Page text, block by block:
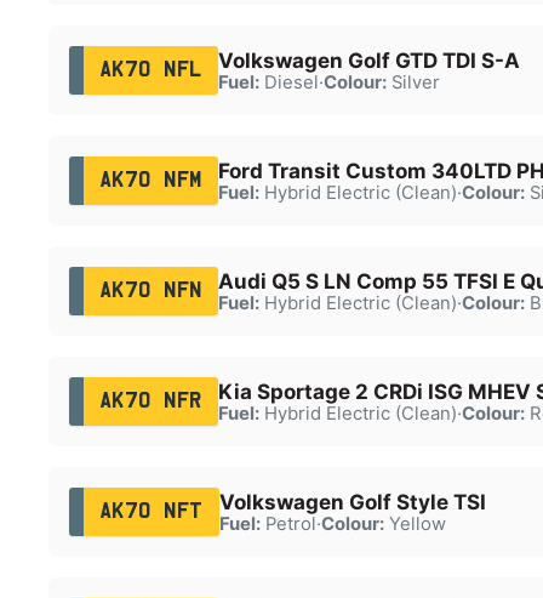
AK70 NFL Volkswagen Golf GTD TDI S-A
Fuel:Diesel·Colour:Silver
AK70 NFM Ford Transit Custom 340LTD
Fuel:Hybrid Electric (Clean)·Colour:
AK70 NFN Audi Q5 S LN Comp 55 TFSI E
Fuel:Hybrid Electric (Clean)·Colour:
AK70 NFR Kia Sportage 2 CRDi ISG MHEV
Fuel:Hybrid Electric (Clean)·Colour:
AK70 NFT Volkswagen Golf Style TSI
Fuel:Petrol·Colour:Yellow